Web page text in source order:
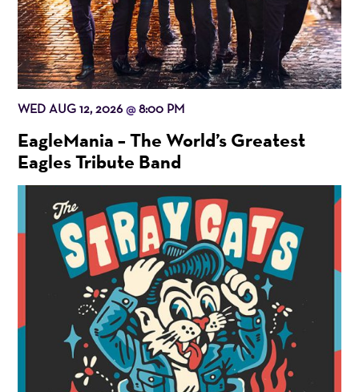
WED AUG 12, 2026@8:00 PM
EagleMania – The World’s Greatest
Eagles Tribute Band